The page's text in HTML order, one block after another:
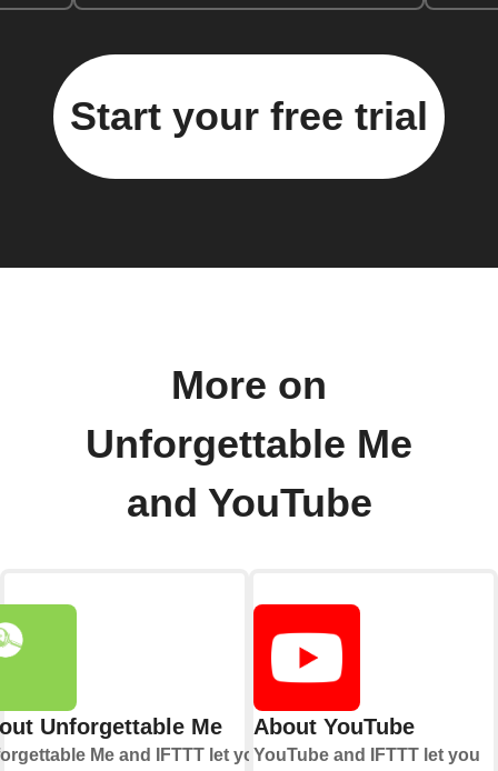
Start your free trial
More on
Unforgettable Me
and YouTube
Unforgettable Me
Me and IFTTT let you
About YouTube
YouTube and IFTTT let you